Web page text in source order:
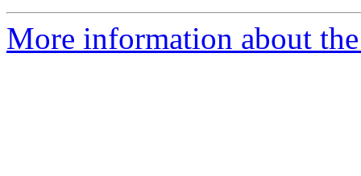
More information about